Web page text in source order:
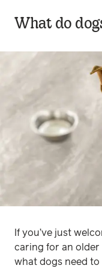
What do
If you’ve just
caring for an older
what dogs need to